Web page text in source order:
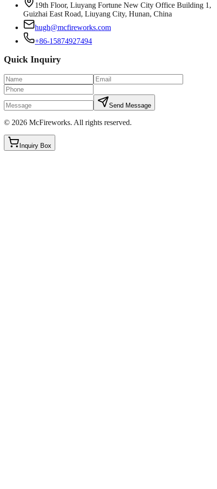
19th Floor, Liuyang Fortune New City Office Building 1,
Guizhai East Road, Liuyang City, Hunan, China
hugh@mcfireworks.com
+86-15874927494
Quick Inquiry
Send Message
© 2026 McFireworks. All rights reserved.
Inquiry Box